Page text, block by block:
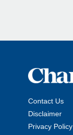
Contact Us
Disclaimer
Privacy Policy